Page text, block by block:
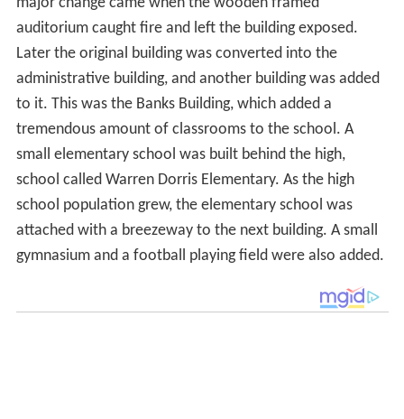
auditorium caught fire and left the building exposed.
Later the original building was converted into the
administrative building, and another building was added
to it. This was the Banks Building, which added a
tremendous amount of classrooms to the school. A
small elementary school was built behind the high,
school called Warren Dorris Elementary. As the high
school population grew, the elementary school was
attached with a breezeway to the next building. A small
gymnasium and a football playing field were also added.